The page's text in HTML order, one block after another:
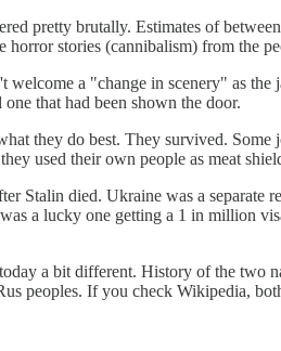
pretty brutally. Estimates of
stories (cannibalism) from the
a "change in scenery" as
that had been shown the door.
they do best. They survived.
used their own people as meat
Stalin died. Ukraine was a
a lucky one getting a 1 in million
a bit different. History of the two
peoples. If you check Wikipedia,